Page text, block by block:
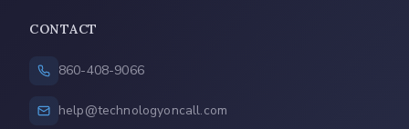
CONTACT
860-408-9066
help@technologyoncall.com